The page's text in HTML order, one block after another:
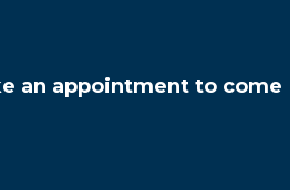
an appointment to come